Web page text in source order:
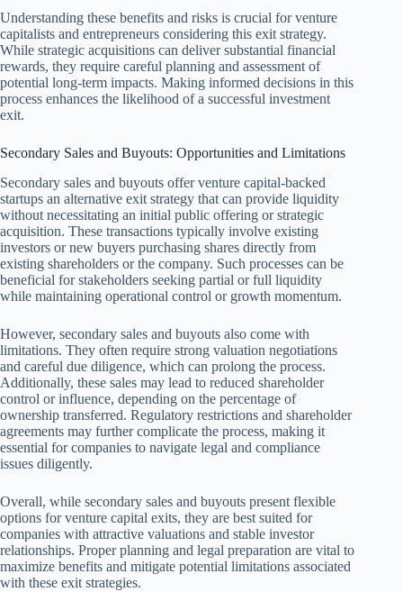
Understanding these benefits and risks is crucial for venture
capitalists and entrepreneurs considering this exit strategy.
While strategic acquisitions can deliver substantial financial
rewards, they require careful planning and assessment of
potential long-term impacts. Making informed decisions in this
process enhances the likelihood of a successful investment
exit.
Secondary Sales and Buyouts: Opportunities and Limitations
Secondary sales and buyouts offer venture capital-backed
startups an alternative exit strategy that can provide liquidity
without necessitating an initial public offering or strategic
acquisition. These transactions typically involve existing
investors or new buyers purchasing shares directly from
existing shareholders or the company. Such processes can be
beneficial for stakeholders seeking partial or full liquidity
while maintaining operational control or growth momentum.
However, secondary sales and buyouts also come with
limitations. They often require strong valuation negotiations
and careful due diligence, which can prolong the process.
Additionally, these sales may lead to reduced shareholder
control or influence, depending on the percentage of
ownership transferred. Regulatory restrictions and shareholder
agreements may further complicate the process, making it
essential for companies to navigate legal and compliance
issues diligently.
Overall, while secondary sales and buyouts present flexible
options for venture capital exits, they are best suited for
companies with attractive valuations and stable investor
relationships. Proper planning and legal preparation are vital to
maximize benefits and mitigate potential limitations associated
with these exit strategies.